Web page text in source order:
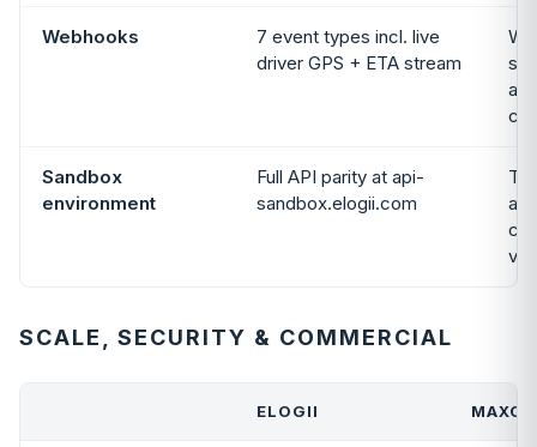
Webhooks
7 event types incl. live
driver GPS + ETA stream
Sandbox
environment
Full API parity at api-
sandbox.elogii.com
SCALE, SECURITY & COMMERCIAL
ELOGII